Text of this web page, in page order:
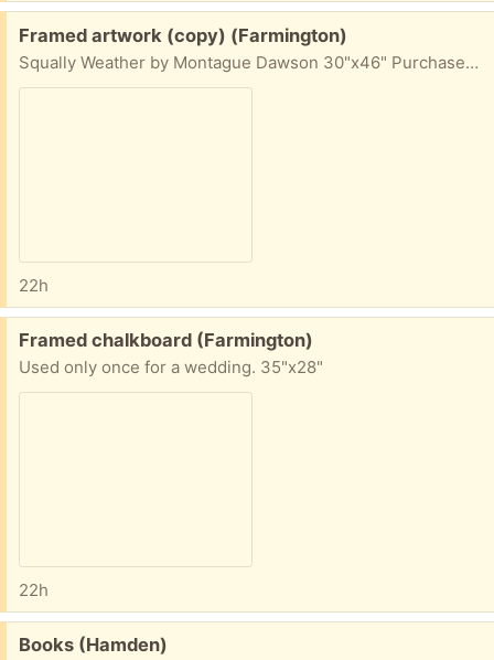
Free:
Framed artwork (copy) (Farmington)
Squally Weather by Montague Dawson 30"x46" Purchased in 2016 from
22h
Free:
Framed chalkboard (Farmington)
Used only once for a wedding. 35"x28"
22h
Free:
Books (Hamden)